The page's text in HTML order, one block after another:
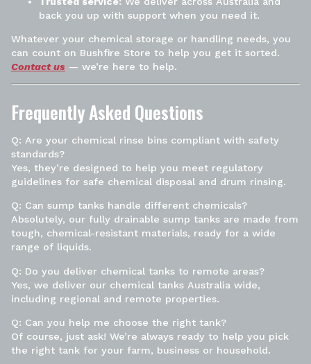
back you up with support when you need it.
Whatever your chemical storage or handling needs, you
can count on Bushfire Store to help you get it sorted.
Contact us — we’re here to help.
Frequently Asked Questions
Q: Are your chemical rinse bins compliant with safety
standards?
Yes, they’re designed to help you meet regulatory
guidelines for safe chemical disposal and drum rinsing.
Q: Can sump tanks handle different chemicals?
Absolutely, our fully drainable sump tanks are made from
tough, chemical-resistant materials, ready for a wide
range of liquids.
Q: Do you deliver chemical tanks to remote areas?
Yes, we deliver our chemical tanks Australia wide,
including regional and remote properties.
Q: Can you help me choose the right tank?
Of course, just ask! We’re always ready to help you pick
the right tank for your farm, business or household.